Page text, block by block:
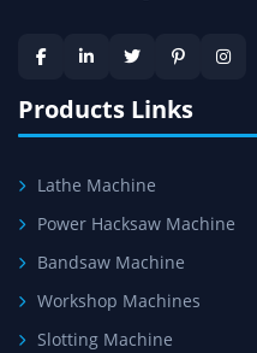
satisfaction.
Products Links
Lathe Machine
Power Hacksaw Machine
Bandsaw Machine
Workshop Machines
Slotting Machine